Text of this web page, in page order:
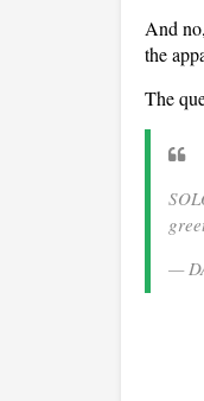
And
the
The
—